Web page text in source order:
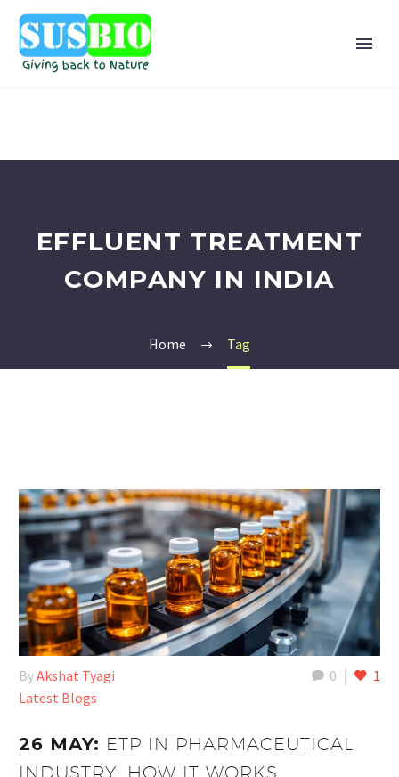
EFFLUENT TREATMENT
COMPANY IN INDIA
Home Tag
0 1
ByAkshat Tyagi
Latest Blogs
26 MAY: ETP IN PHARMACEUTICAL
INDUSTRY: HOW IT WORKS,